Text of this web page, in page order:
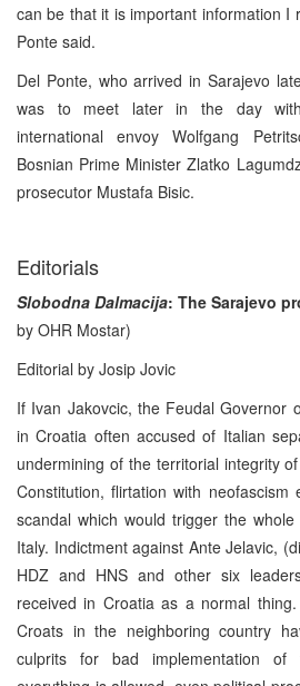
can be that it is important information I
Ponte said.
Del Ponte, who arrived in Sarajevo
was to meet later in the day with
international envoy Wolfgang
Bosnian Prime Minister Zlatko
prosecutor Mustafa Bisic.
Editorials
Slobodna Dalmacija: The Sarajevo
by OHR Mostar)
Editorial by Josip Jovic
If Ivan Jakovcic, the Feudal Governor
in Croatia often accused of Italian
undermining of the territorial integrity
Constitution, flirtation with
scandal which would trigger the
Italy. Indictment against Ante Jelavic,
HDZ and HNS and other six
received in Croatia as a normal
Croats in the neighboring country
culprits for bad implementation of